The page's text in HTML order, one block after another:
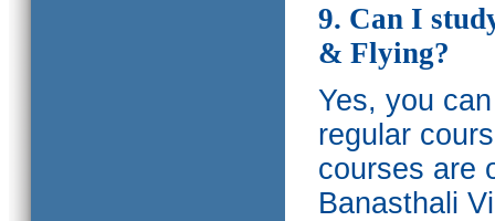
9. Can I
& Flying?
Yes, you
regular
courses are
Banasthali